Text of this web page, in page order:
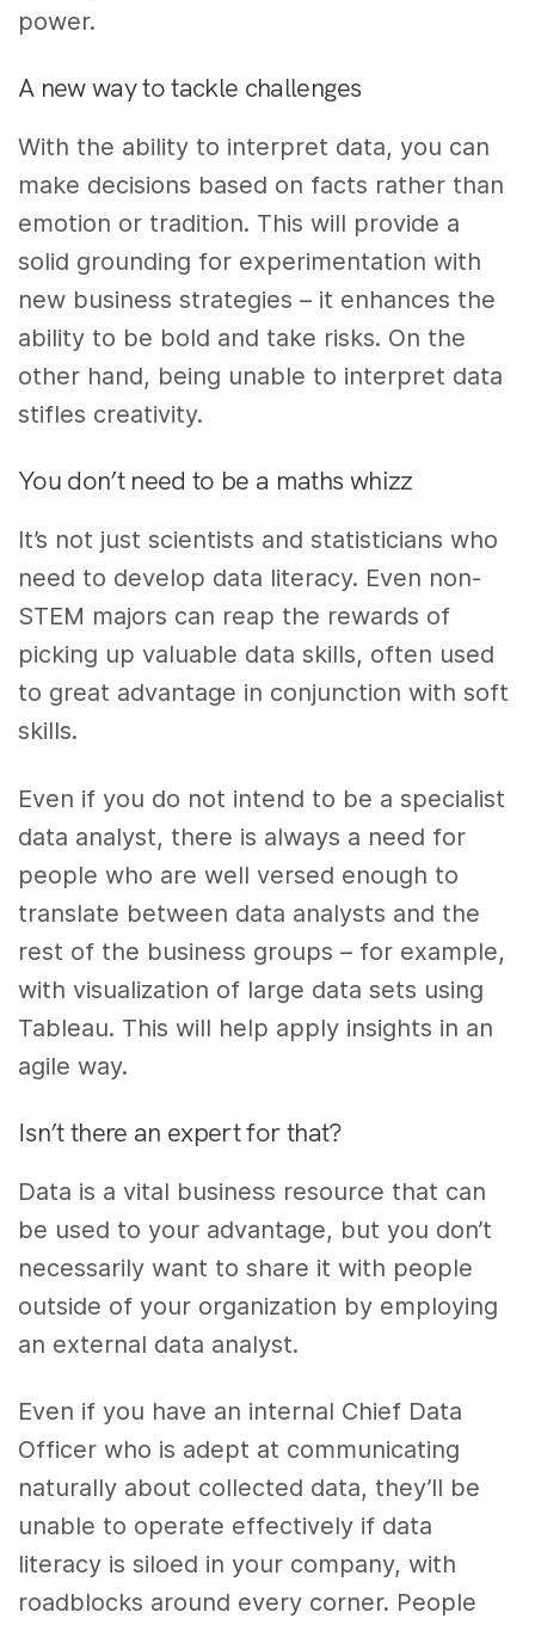
power.
A new way to tackle challenges
With the ability to interpret data, you can
make decisions based on facts rather than
emotion or tradition. This will provide a
solid grounding for experimentation with
new business strategies – it enhances the
ability to be bold and take risks. On the
other hand, being unable to interpret data
stifles creativity.
You don’t need to be a maths whizz
It’s not just scientists and statisticians who
need to develop data literacy. Even non-
STEM majors can reap the rewards of
picking up valuable data skills, often used
to great advantage in conjunction with soft
skills.
Even if you do not intend to be a specialist
data analyst, there is always a need for
people who are well versed enough to
translate between data analysts and the
rest of the business groups – for example,
with visualization of large data sets using
Tableau. This will help apply insights in an
agile way.
Isn’t there an expert for that?
Data is a vital business resource that can
be used to your advantage, but you don’t
necessarily want to share it with people
outside of your organization by employing
an external data analyst.
Even if you have an internal Chief Data
Officer who is adept at communicating
naturally about collected data, they’ll be
unable to operate effectively if data
literacy is siloed in your company, with
roadblocks around every corner. People